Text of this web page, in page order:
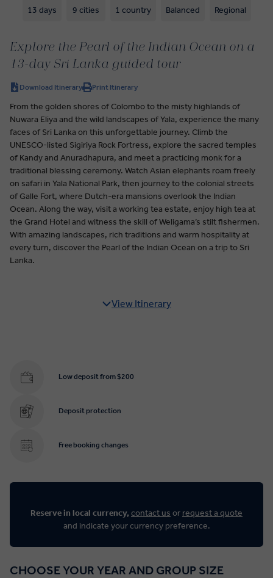
13 days 9 cities 1 country Balanced Regional
Explore the Pearl of the Indian Ocean on a
13-day Sri Lanka guided tour
Download Itinerary Print Itinerary
From the golden shores of Colombo to the misty highlands of
Nuwara Eliya and the wild landscapes of Yala, experience the many
faces of Sri Lanka on this unforgettable journey. Climb the
UNESCO-listed Sigiriya Rock Fortress, explore the sacred temples
of Kandy and Anuradhapura, and meet a practicing monk for a
traditional blessing ceremony. Watch Asian elephants roam freely
on safari in Yala National Park, then journey to the colonial streets
of Galle Fort, where Dutch-era mansions overlook the Indian
Ocean. Along the way, visit a working tea estate, enjoy high tea at
the Grand Hotel and witness the skill of Weligama’s stilt fishermen.
With amazing landscapes, rich traditions and warm hospitality at
every turn, discover the Pearl of the Indian Ocean on a trip to Sri
Lanka.
View Itinerary
Low deposit from $200
Deposit protection
Free booking changes
Reserve in local currency, contact us or request a quote
and indicate your currency preference.
CHOOSE YOUR YEAR AND GROUP SIZE